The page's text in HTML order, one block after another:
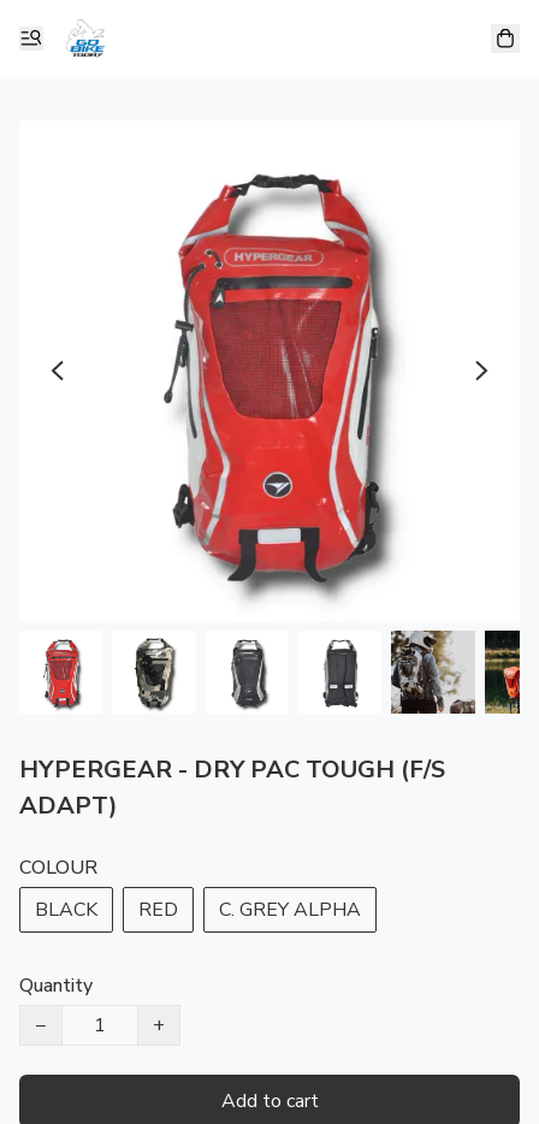
HYPERGEAR - DRY PAC TOUGH (F/S
ADAPT)
COLOUR
BLACK
RED C. GREY ALPHA
Quantity
−
+
Add to cart